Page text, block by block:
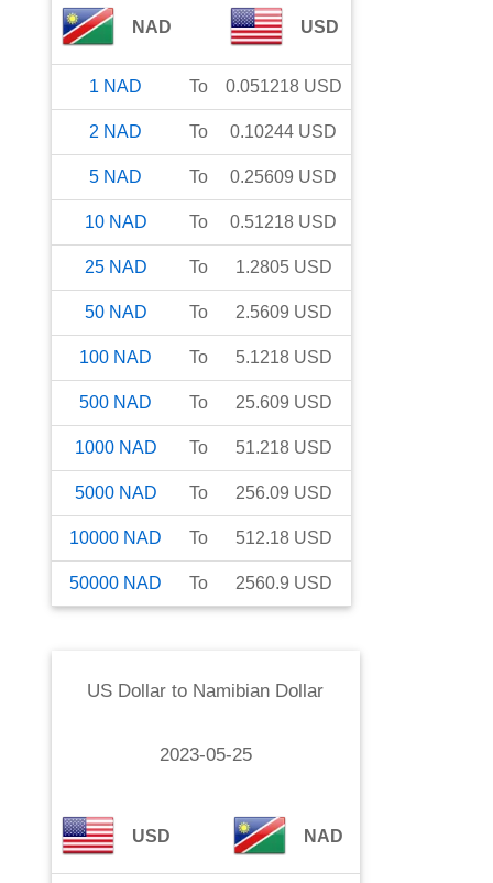
NAD USD
1 NAD To 0.051218 USD
2 NAD To 0.10244 USD
5 NAD To 0.25609 USD
10 NAD To 0.51218 USD
25 NAD To 1.2805 USD
50 NAD To 2.5609 USD
100 NAD To 5.1218 USD
500 NAD To 25.609 USD
1000 NAD To 51.218 USD
5000 NAD To 256.09 USD
10000 NAD To 512.18 USD
50000 NAD To 2560.9 USD
US Dollar to Namibian Dollar
2023-05-25
USD NAD